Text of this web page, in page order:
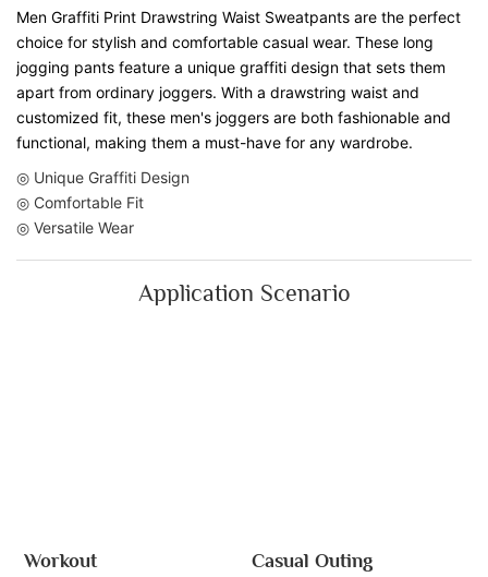
Men Graffiti Print Drawstring Waist Sweatpants are the perfect
choice for stylish and comfortable casual wear. These long
jogging pants feature a unique graffiti design that sets them
apart from ordinary joggers. With a drawstring waist and
customized fit, these men's joggers are both fashionable and
functional, making them a must-have for any wardrobe.
◎ Unique Graffiti Design
◎ Comfortable Fit
◎ Versatile Wear
Application Scenario
Workout Casual Outing